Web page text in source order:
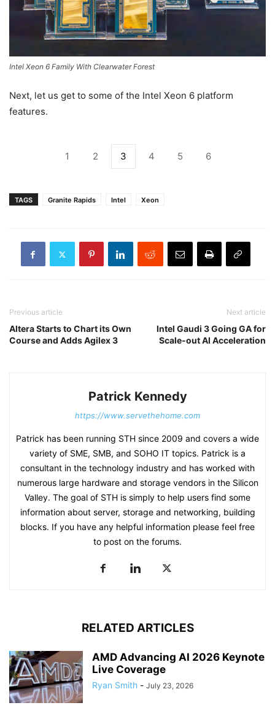
Intel Xeon 6 Family With Clearwater Forest
Next, let us get to some of the Intel Xeon 6 platform
features.
1 2 3 4 5 6
TAGS Granite Rapids Intel Xeon
Previous article
Altera Starts to Chart its Own
Course and Adds Agilex 3
Next article
Intel Gaudi 3 Going GA for
Scale-out AI Acceleration
Patrick Kennedy
https://www.servethehome.com
Patrick has been running STH since 2009 and covers a wide
variety of SME, SMB, and SOHO IT topics. Patrick is a
consultant in the technology industry and has worked with
numerous large hardware and storage vendors in the Silicon
Valley. The goal of STH is simply to help users find some
information about server, storage and networking, building
blocks. If you have any helpful information please feel free
to post on the forums.
RELATED ARTICLES
AMD Advancing AI 2026 Keynote
Live Coverage
Ryan Smith - July 23, 2026